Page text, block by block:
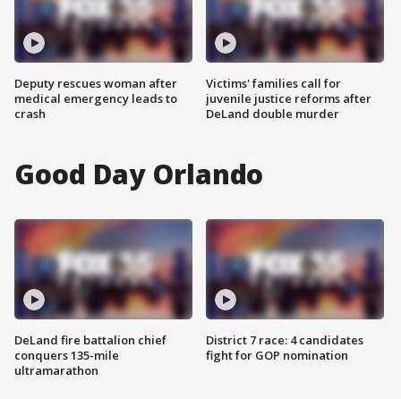
Deputy rescues woman after
medical emergency leads to
crash
Victims' families call for
juvenile justice reforms after
DeLand double murder
Good Day Orlando
DeLand fire battalion chief
conquers 135-mile
ultramarathon
District 7 race: 4 candidates
fight for GOP nomination